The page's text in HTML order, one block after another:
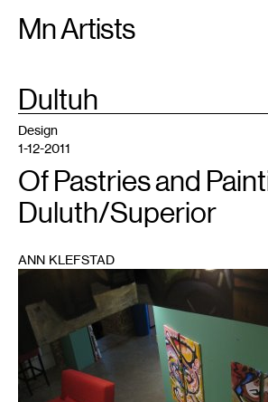
Mn Artists
Search:
All(2389) Performing Arts(843)
TAG
Dultuh
Design
1-12-2011
Of Pastries and
Duluth/Superior
ANN KLEFSTAD